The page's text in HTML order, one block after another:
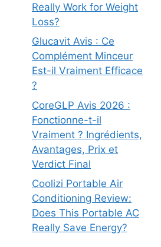
Really Work for Weight
Loss?
Glucavit Avis : Ce
Complément Minceur
Est-il Vraiment Efficace
?
CoreGLP Avis 2026 :
Fonctionne-t-il
Vraiment ? Ingrédients,
Avantages, Prix et
Verdict Final
Coolizi Portable Air
Conditioning Review:
Does This Portable AC
Really Save Energy?